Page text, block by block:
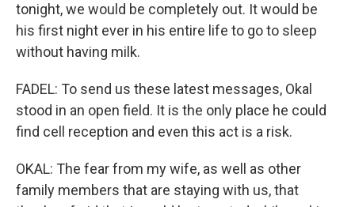
tonight, we would be completely out. It would be
his first night ever in his entire life to go to sleep
without having milk.
FADEL: To send us these latest messages, Okal
stood in an open field. It is the only place he could
find cell reception and even this act is a risk.
OKAL: The fear from my wife, as well as other
family members that are staying with us, that